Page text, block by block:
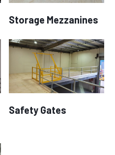
Storage Mezzanines
Safety Gates